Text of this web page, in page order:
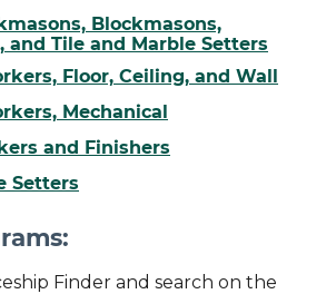
Blockmasons,
and Tile and Marble Setters
Floor, Ceiling, and Wall
Mechanical
and Finishers
Setters
Finder and search on the